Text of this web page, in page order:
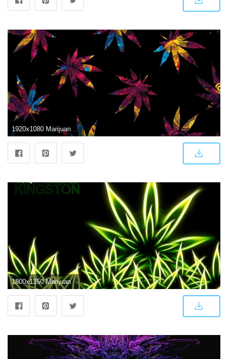
1920x1080 Marijuana Leaf Abstract HD Wallpaper | Background Image | 1920x1080
1800x1350 Marijuana, Amazing, Abstract HD Wallpaper, Download, Leaves, Mj, Art